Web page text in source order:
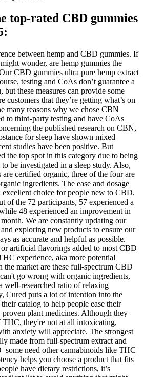
top-rated CBD gummies
between hemp and CBD gummies. If
wonder, are hemp gummies the
CBD gummies ultra pure hemp extract
testing and CoAs don’t guarantee a
these measures can provide some
customers that they’re getting what’s on
many reasons why we chose CBN
to third-party testing and have CoAs
the published research on CBN,
for sleep have shown mixed
studies have been positive. But
the top spot in this category due to being
be investigated in a sleep study. Also,
certified organic, three of the four are
ingredients. The ease and dosage
excellent choice for people new to CBD.
of the 72 participants, 57 experienced a
48 experienced an improvement in
We are constantly updating our
exploring new products to ensure our
as accurate and helpful as possible.
artificial flavorings added to most CBD
experience, aka more potential
the market are these full-spectrum CBD
go wrong with organic ingredients,
well-researched ratio of relaxing
Cured puts a lot of intention into the
catalog to help people ease their
plant medicines. Although they
THC, they're not at all intoxicating,
anxiety will appreciate. The strongest
made from full-spectrum extract and
need other cannabinoids like THC
helps you choose a product that fits
have dietary restrictions, it’s